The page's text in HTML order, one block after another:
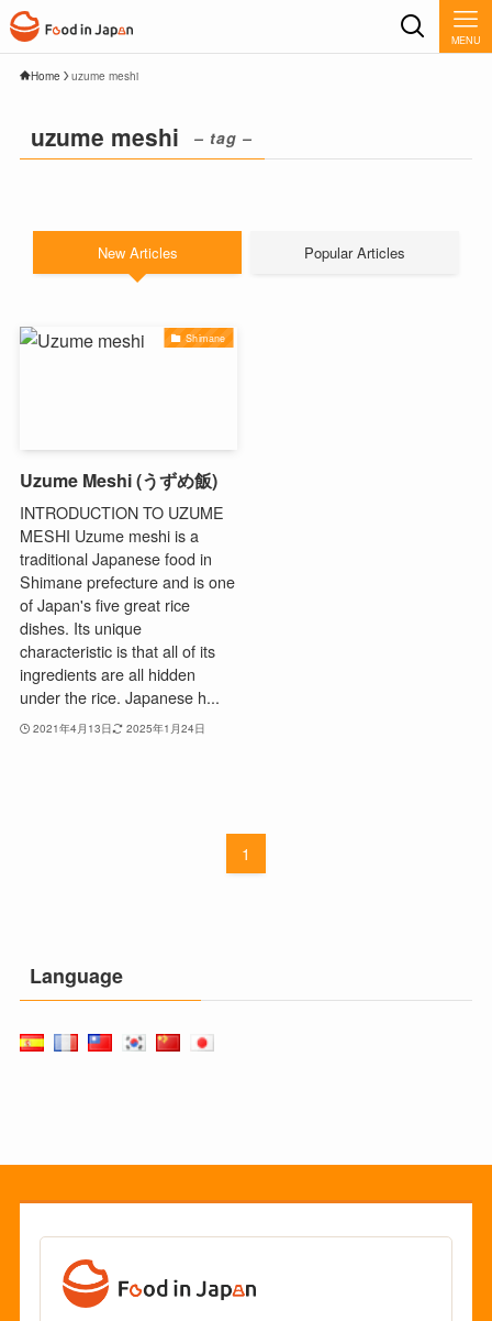
MENU
Home uzume meshi
uzume meshi – tag –
New Articles Popular Articles
Shimane
Uzume Meshi (うずめ飯)
INTRODUCTION TO UZUME
MESHI Uzume meshi is a
traditional Japanese food in
Shimane prefecture and is one
of Japan's five great rice
dishes. Its unique
characteristic is that all of its
ingredients are all hidden
under the rice. Japanese h...
2021年4月13日 2025年1月24日
1
Language